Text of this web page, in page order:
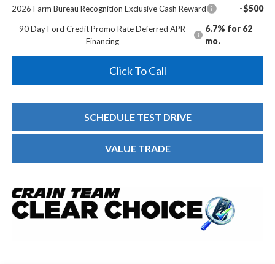
2026 Farm Bureau Recognition Exclusive Cash Reward -$500
90 Day Ford Credit Promo Rate Deferred APR
Financing
6.7% for 62
mo.
Click To Call
SCHEDULE TEST DRIVE
VALUE TRADE